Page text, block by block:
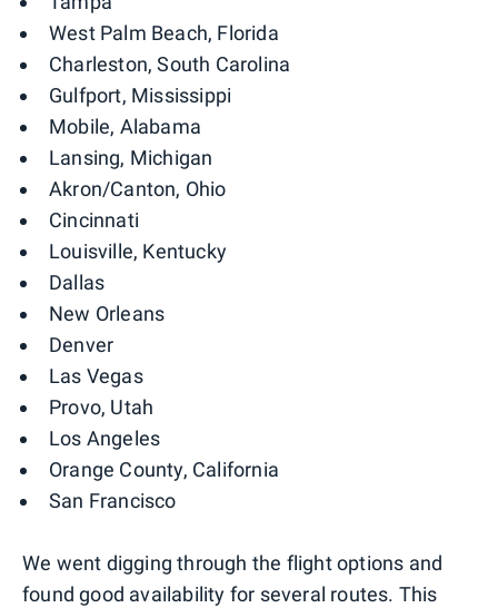
West Palm Beach, Florida
Charleston, South Carolina
Gulfport, Mississippi
Mobile, Alabama
Lansing, Michigan
Akron/Canton, Ohio
Cincinnati
Louisville, Kentucky
Dallas
New Orleans
Denver
Las Vegas
Provo, Utah
Los Angeles
Orange County, California
San Francisco
We went digging through the flight options and
found good availability for several routes. This